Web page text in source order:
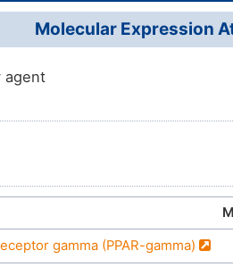
Molecular Expression
agent
gamma (PPAR-gamma)